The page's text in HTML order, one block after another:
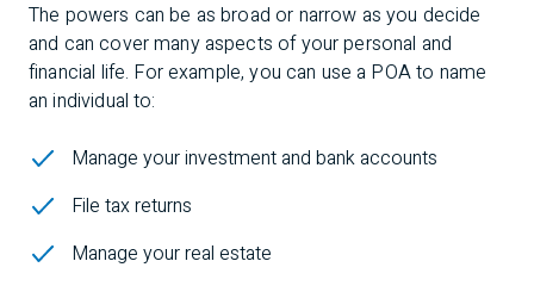
The powers can be as broad or narrow as you decide
and can cover many aspects of your personal and
financial life. For example, you can use a POA to name
an individual to:
Manage your investment and bank accounts
File tax returns
Manage your real estate